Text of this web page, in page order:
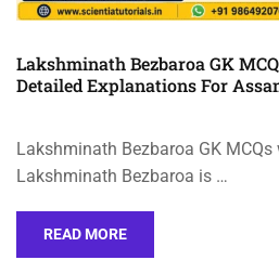
Lakshminath Bezbaroa GK
Detailed Explanations For
Lakshminath Bezbaroa GK
Lakshminath Bezbaroa is …
READ MORE